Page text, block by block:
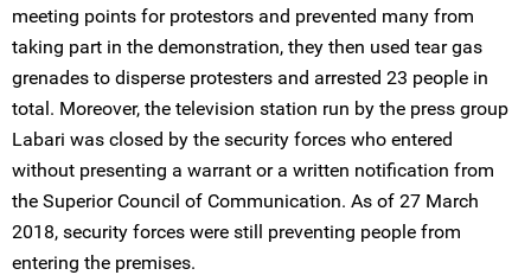
meeting points for protestors and prevented many from
taking part in the demonstration, they then used tear gas
grenades to disperse protesters and arrested 23 people in
total. Moreover, the television station run by the press group
Labari was closed by the security forces who entered
without presenting a warrant or a written notification from
the Superior Council of Communication. As of 27 March
2018, security forces were still preventing people from
entering the premises.